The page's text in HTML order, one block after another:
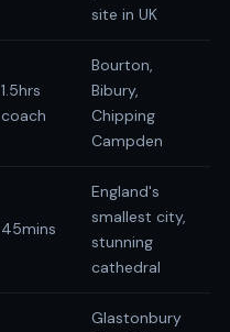
site in UK
1.5hrs
coach
Bourton,
Bibury,
Chipping
Campden
45mins
England's
smallest city,
stunning
cathedral
Glastonbury